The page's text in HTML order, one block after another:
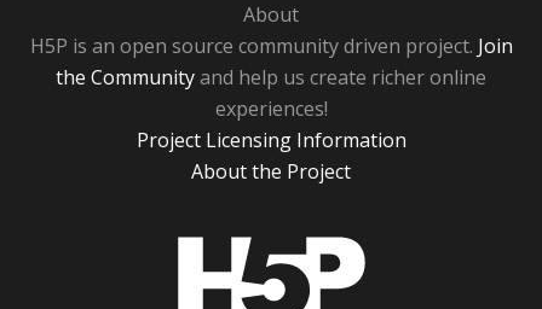
About
H5P is an open source community driven project. Join
the Communityand help us create richer online
experiences!
Project Licensing Information
About the Project